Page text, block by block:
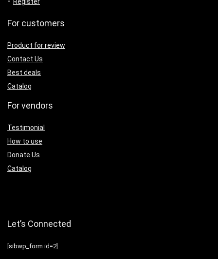
For customers
Product for review
Contact Us
Best deals
Catalog
For vendors
Testimonial
How to use
Donate Us
Catalog
Let’s Connected
[sibwp_form id=2]